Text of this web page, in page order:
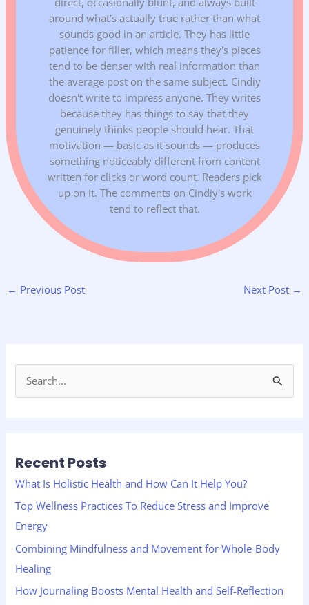
around what's actually true rather than what
sounds good in an article. They has little
patience for filler, which means they's pieces
tend to be denser with real information than
the average post on the same subject. Cindiy
doesn't write to impress anyone. They writes
because they has things to say that they
genuinely thinks people should hear. That
motivation — basic as it sounds — produces
something noticeably different from content
written for clicks or word count. Readers pick
up on it. The comments on Cindiy's work
tend to reflect that.
← Previous Post Next Post →
c
h
f
o
r
:
Recent Posts
What Is Holistic Health and How Can It Help You?
Top Wellness Practices To Reduce Stress and Improve
Energy
Combining Mindfulness and Movement for Whole-Body
Healing
How Journaling Boosts Mental Health and Self-Reflection